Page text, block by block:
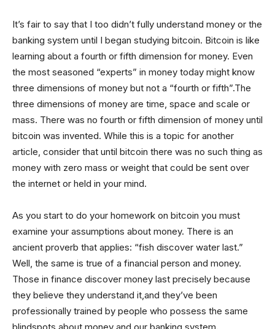
It’s fair to say that I too didn’t fully understand money or the
banking system until I began studying bitcoin. Bitcoin is like
learning about a fourth or fifth dimension for money. Even
the most seasoned “experts” in money today might know
three dimensions of money but not a “fourth or fifth”.The
three dimensions of money are time, space and scale or
mass. There was no fourth or fifth dimension of money until
bitcoin was invented. While this is a topic for another
article, consider that until bitcoin there was no such thing as
money with zero mass or weight that could be sent over
the internet or held in your mind.
As you start to do your homework on bitcoin you must
examine your assumptions about money. There is an
ancient proverb that applies: “fish discover water last.”
Well, the same is true of a financial person and money.
Those in finance discover money last precisely because
they believe they understand it,and they’ve been
professionally trained by people who possess the same